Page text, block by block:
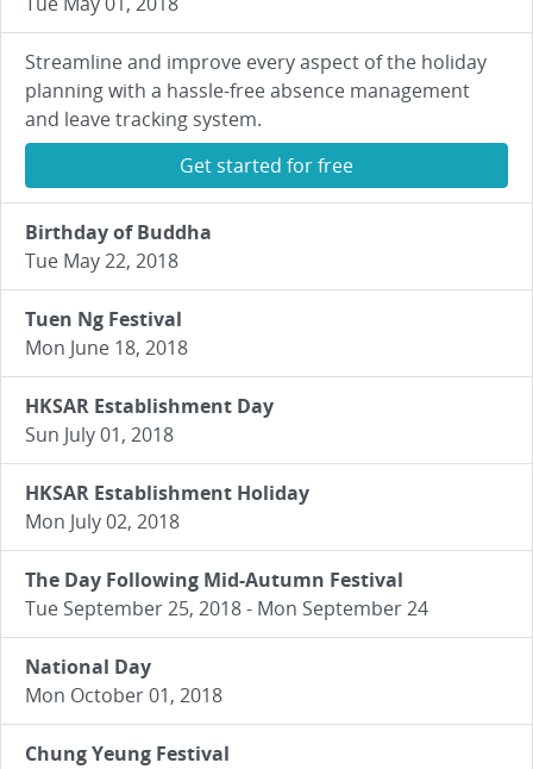
Streamline and improve every aspect of the holiday
planning with a hassle-free absence management
and leave tracking system.
Get started for free
Birthday of Buddha
Tue May 22, 2018
Tuen Ng Festival
Mon June 18, 2018
HKSAR Establishment Day
Sun July 01, 2018
HKSAR Establishment Holiday
Mon July 02, 2018
The Day Following Mid-Autumn Festival
Tue September 25, 2018 - Mon September 24
National Day
Mon October 01, 2018
Chung Yeung Festival